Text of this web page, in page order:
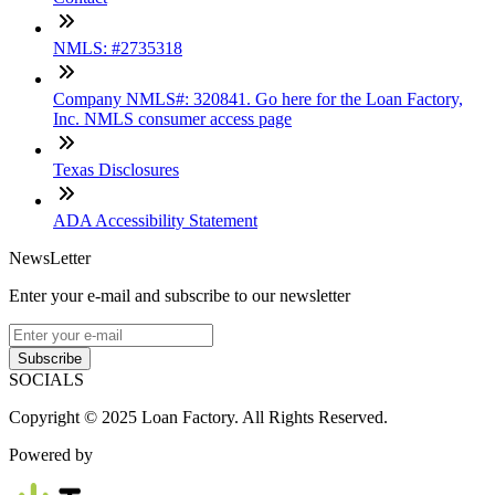
NMLS: #2735318
Company NMLS#: 320841. Go here for the Loan Factory,
Inc. NMLS consumer access page
Texas Disclosures
ADA Accessibility Statement
NewsLetter
Enter your e-mail and subscribe to our newsletter
Subscribe
SOCIALS
Copyright © 2025 Loan Factory. All Rights Reserved.
Powered by